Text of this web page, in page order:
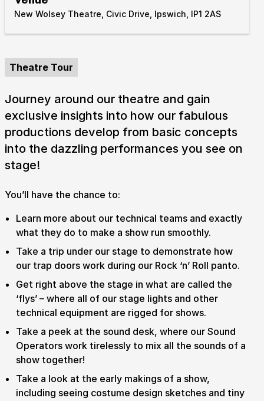
Take Part
Ipswich with opportunities to participate in, make
and enjoy culture.
Access
About us
Venue hire
New Wolsey Theatre, Civic Drive, Ipswich, IP1 2AS
Theatre Tour
Journey around our theatre and gain
exclusive insights into how our fabulous
productions develop from basic concepts
into the dazzling performances you see on
stage!
You’ll have the chance to:
Learn more about our technical teams and exactly
what they do to make a show run smoothly.
Take a trip under our stage to demonstrate how
our trap doors work during our Rock ‘n’ Roll panto.
Get right above the stage in what are called the
‘flys’ – where all of our stage lights and other
technical equipment are rigged for shows.
Take a peek at the sound desk, where our Sound
Operators work tirelessly to mix all the sounds of a
show together!
Take a look at the early makings of a show,
including seeing costume design sketches and tiny